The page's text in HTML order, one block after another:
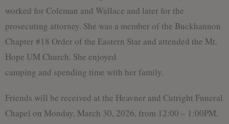
worked for Coleman and Wallace and later for the
prosecuting attorney. She was a member of the Buckhannon
Chapter #18 Order of the Eastern Star and attended the Mt.
Hope UM Church. She enjoyed
camping and spending time with her family.
Friends will be received at the Heavner and Cutright Funeral
Chapel on Monday, March 30, 2026, from 12:00 – 1:00PM,